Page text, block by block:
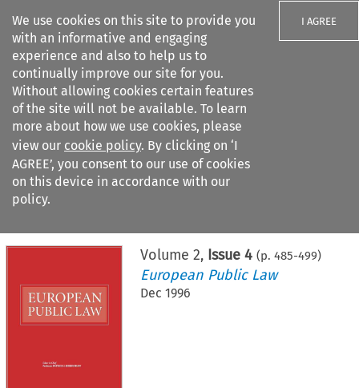
We use cookies on this site to provide you
with an informative and engaging
experience and also to help us to
continually improve our site for you.
Without allowing cookies certain features
of the site will not be available. To learn
more about how we use cookies, please
view our cookie policy. By clicking on ‘I
AGREE’, you consent to our use of cookies
on this device in accordance with our
policy.
I AGREE
Search filters
Citation search
Volume 2, Issue 4 (p. 485-499)
European Public Law
Dec 1996